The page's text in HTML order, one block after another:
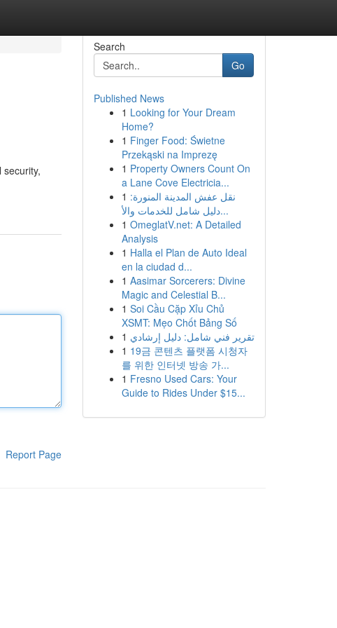
Report Page
Search
Go
Published News
1 Looking for Your Dream
Home?
1 Finger Food: Świetne
Przekąski na Imprezę
1 Property Owners Count On
a Lane Cove Electricia...
1 نقل عفش المدينة المنورة:
دليل شامل للخدمات والأ...
1 OmeglatV.net: A Detailed
Analysis
1 Halla el Plan de Auto Ideal
en la ciudad d...
1 Aasimar Sorcerers: Divine
Magic and Celestial B...
1 Soi Cầu Cặp Xỉu Chủ
XSMT: Mẹo Chốt Bảng Số
1 تقرير فني شامل: دليل إرشادي
1 19금 콘텐츠 플랫폼 시청자
를 위한 인터넷 방송 가...
1 Fresno Used Cars: Your
Guide to Rides Under $15...